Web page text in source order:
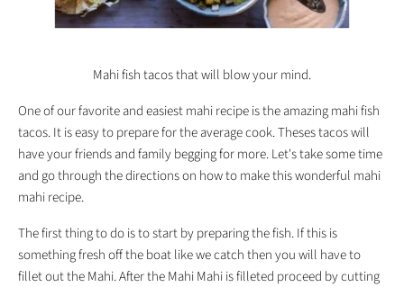
Mahi fish tacos that will blow your mind.
One of our favorite and easiest mahi recipe is the amazing mahi fish
tacos. It is easy to prepare for the average cook. Theses tacos will
have your friends and family begging for more. Let's take some time
and go through the directions on how to make this wonderful mahi
mahi recipe.
The first thing to do is to start by preparing the fish. If this is
something fresh off the boat like we catch then you will have to
fillet out the Mahi. After the Mahi Mahi is filleted proceed by cutting